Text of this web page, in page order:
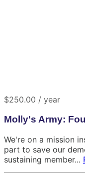
$250.00 / year
Molly's Army:
We're on a mission
part to save our
sustaining member...